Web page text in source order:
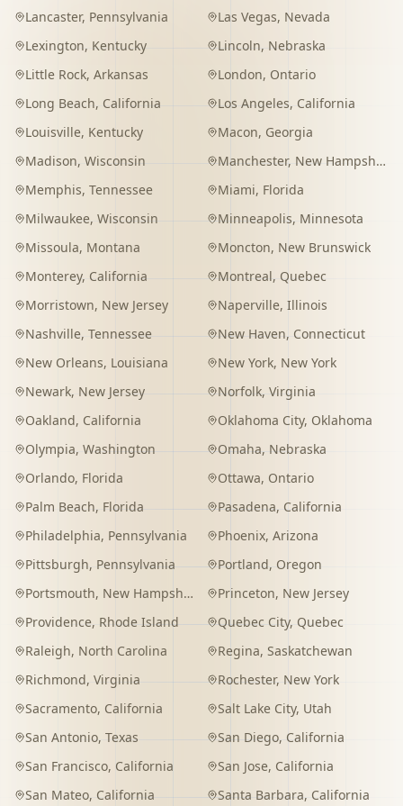
Lancaster, Pennsylvania Las Vegas, Nevada
Lexington, Kentucky Lincoln, Nebraska
Little Rock, Arkansas London, Ontario
Long Beach, California Los Angeles, California
Louisville, Kentucky Macon, Georgia
Madison, Wisconsin Manchester, New Hampshire
Memphis, Tennessee Miami, Florida
Milwaukee, Wisconsin Minneapolis, Minnesota
Missoula, Montana Moncton, New Brunswick
Monterey, California Montreal, Quebec
Morristown, New Jersey Naperville, Illinois
Nashville, Tennessee New Haven, Connecticut
New Orleans, Louisiana New York, New York
Newark, New Jersey Norfolk, Virginia
Oakland, California Oklahoma City, Oklahoma
Olympia, Washington Omaha, Nebraska
Orlando, Florida Ottawa, Ontario
Palm Beach, Florida Pasadena, California
Philadelphia, Pennsylvania Phoenix, Arizona
Pittsburgh, Pennsylvania Portland, Oregon
Portsmouth, New Hampshire Princeton, New Jersey
Providence, Rhode Island Quebec City, Quebec
Raleigh, North Carolina Regina, Saskatchewan
Richmond, Virginia Rochester, New York
Sacramento, California Salt Lake City, Utah
San Antonio, Texas San Diego, California
San Francisco, California San Jose, California
San Mateo, California Santa Barbara, California